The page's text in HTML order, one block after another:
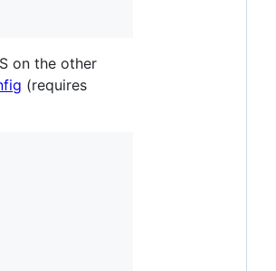
on the other
(requires